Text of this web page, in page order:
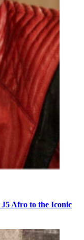
Afro to the Iconic